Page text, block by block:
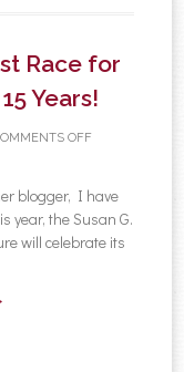
Race for
Years!
OFF
blogger, I have
year, the Susan G.
will celebrate its